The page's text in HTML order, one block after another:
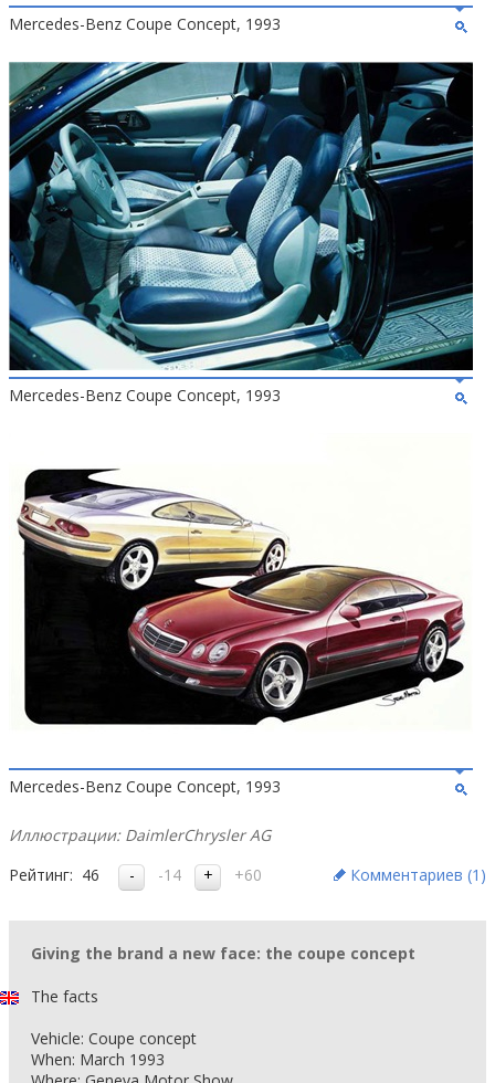
Mercedes-Benz Coupe Concept, 1993
Mercedes-Benz Coupe Concept, 1993
Mercedes-Benz Coupe Concept, 1993
Иллюстрации: DaimlerChrysler AG
Рейтинг: 46 -14 +60 Комментариев (1 )
Giving the brand a new face: the coupe concept
The facts
Vehicle: Coupe concept
When: March 1993